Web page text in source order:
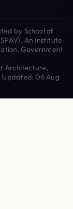
by School of
An Institute
Government
Architecture,
Updated: 06 Aug